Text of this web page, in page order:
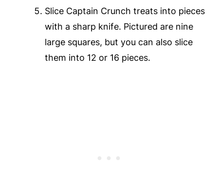
Slice Captain Crunch treats into pieces
with a sharp knife. Pictured are nine
large squares, but you can also slice
them into 12 or 16 pieces.